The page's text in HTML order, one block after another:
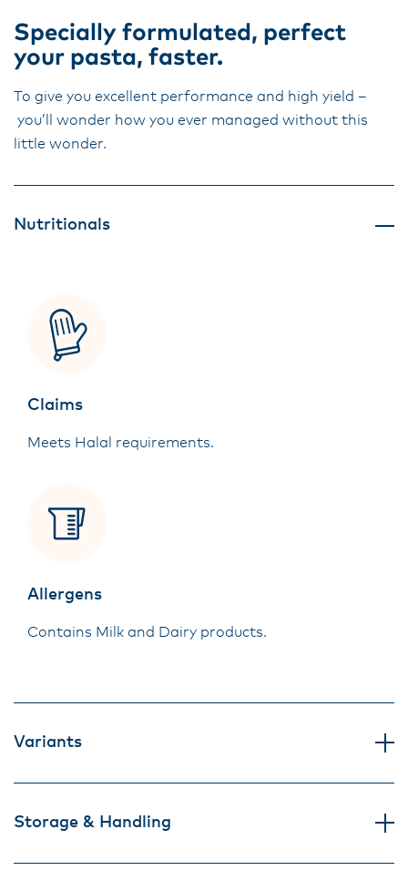
Specially formulated, perfect
your pasta, faster.
To give you excellent performance and high yield –
you’ll wonder how you ever managed without this
little wonder.
Nutritionals
Claims
Meets Halal requirements.
Allergens
Contains Milk and Dairy products.
Variants
Storage & Handling